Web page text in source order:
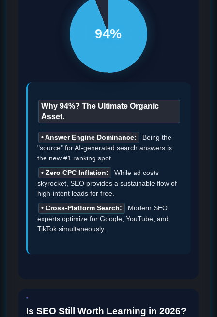
94%
Why 94%? The Ultimate Organic
Asset.
• Answer Engine Dominance:
Being the
"source" for AI-generated search answers is
the new #1 ranking spot.
• Zero CPC Inflation:
While ad costs
skyrocket, SEO provides a sustainable flow of
high-intent leads for free.
• Cross-Platform Search:
Modern SEO
experts optimize for Google, YouTube, and
TikTok simultaneously.
Is SEO Still Worth Learning in 2026?